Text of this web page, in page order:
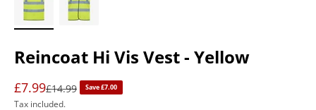
Reincoat Hi Vis Vest - Yellow
£7.99Regular price
£14.99 Save £7.00
Tax included.